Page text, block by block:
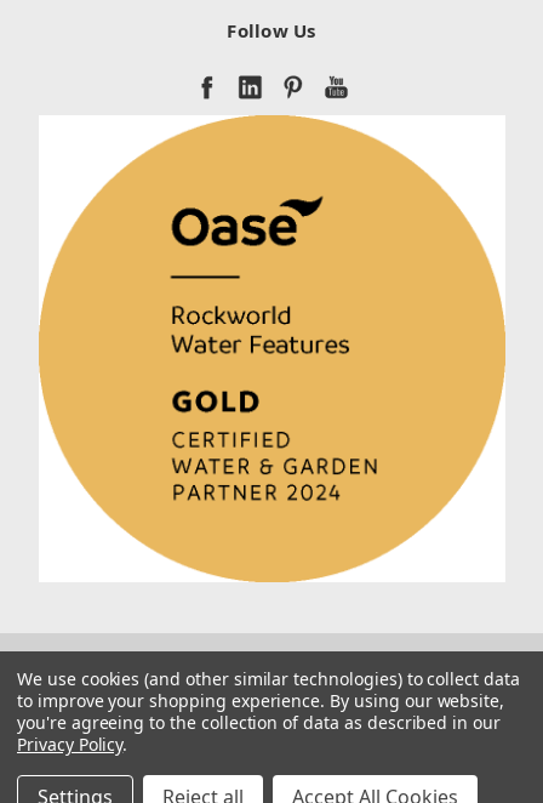
Follow Us
Manage Website Data Collection Preferences
We use cookies (and other similar technologies) to collect data
to improve your shopping experience. By using our website,
you're agreeing to the collection of data as described in our
Privacy Policy.
Settings Reject all Accept All Cookies